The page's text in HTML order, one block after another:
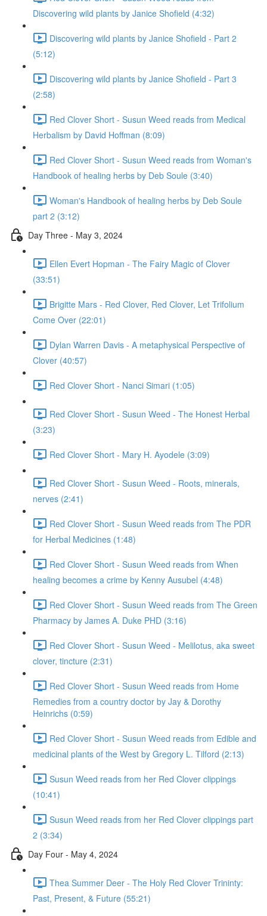
Discovering wild plants by Janice Shofield (4:32)
Discovering wild plants by Janice Shofield - Part 2
(5:12)
Discovering wild plants by Janice Shofield - Part 3
(2:58)
Red Clover Short - Susun Weed reads from Medical
Herbalism by David Hoffman (8:09)
Red Clover Short - Susun Weed reads from Woman's
Handbook of healing herbs by Deb Soule (3:40)
Woman's Handbook of healing herbs by Deb Soule
part 2 (3:12)
Day Three - May 3, 2024
Ellen Evert Hopman - The Fairy Magic of Clover
(33:51)
Brigitte Mars - Red Clover, Red Clover, Let Trifolium
Come Over (22:01)
Dylan Warren Davis - A metaphysical Perspective of
Clover (40:57)
Red Clover Short - Nanci Simari (1:05)
Red Clover Short - Susun Weed - The Honest Herbal
(3:23)
Red Clover Short - Mary H. Ayodele (3:09)
Red Clover Short - Susun Weed - Roots, minerals,
nerves (2:41)
Red Clover Short - Susun Weed reads from The PDR
for Herbal Medicines (1:48)
Red Clover Short - Susun Weed reads from When
healing becomes a crime by Kenny Ausubel (4:48)
Red Clover Short - Susun Weed reads from The Green
Pharmacy by James A. Duke PHD (3:16)
Red Clover Short - Susun Weed - Melilotus, aka sweet
clover, tincture (2:31)
Red Clover Short - Susun Weed reads from Home
Remedies from a country doctor by Jay & Dorothy
Heinrichs (0:59)
Red Clover Short - Susun Weed reads from Edible and
medicinal plants of the West by Gregory L. Tilford (2:13)
Susun Weed reads from her Red Clover clippings
(10:41)
Susun Weed reads from her Red Clover clippings part
2 (3:34)
Day Four - May 4, 2024
Thea Summer Deer - The Holy Red Clover Trininty:
Past, Present, & Future (55:21)